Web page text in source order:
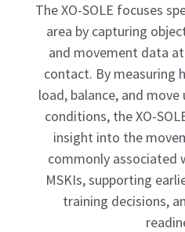
The XO-SOLE focuses
area by capturing
and movement data
contact. By measuring
load, balance, and
conditions, the XO-
insight into the
commonly
MSKIs, supporting
training decisions,